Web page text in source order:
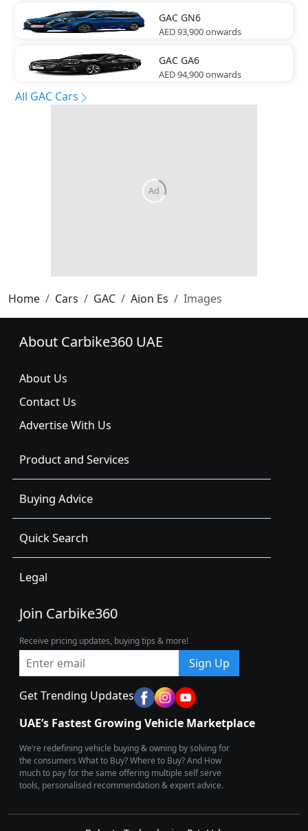
GAC GN6
AED 93,900onwards
GAC GA6
AED 94,900onwards
All GAC Cars
Home Cars GAC Aion Es Images
About Carbike360 UAE
About Us
Contact Us
Advertise With Us
Product and Services
Buying Advice
Quick Search
Legal
Join Carbike360
Receive pricing updates, buying tips & more!
Sign Up
Get Trending Updates
UAE’s Fastest Growing Vehicle Marketplace
We’re redefining vehicle buying & owning by solving for
the consumers What to Buy? Where to Buy? And How
much to pay for the same offering multiple self serve
tools, personalised recommendation & expert advice.